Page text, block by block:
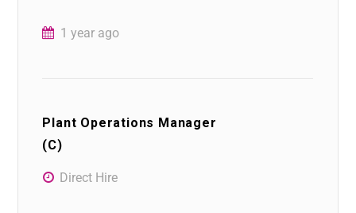
1 year ago
Plant Operations Manager
(C)
Direct Hire